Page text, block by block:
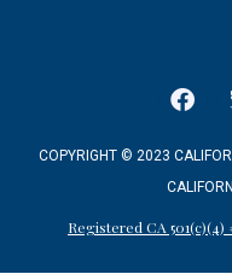
COPYRIGHT © 2023
Registered CA